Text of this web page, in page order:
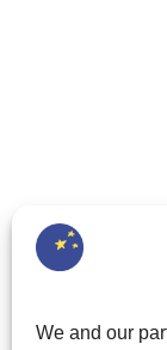
We and our